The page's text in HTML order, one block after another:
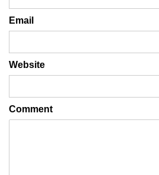
Email
Website
Comment